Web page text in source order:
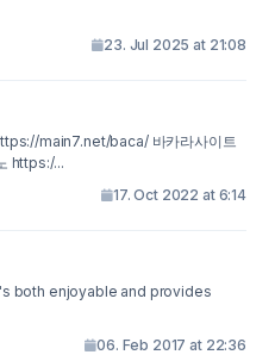
23. Jul 2025 at 21:08
main7.net/baca/ 바카라사이트
https:/...
17. Oct 2022 at 6:14
both enjoyable and provides
06. Feb 2017 at 22:36